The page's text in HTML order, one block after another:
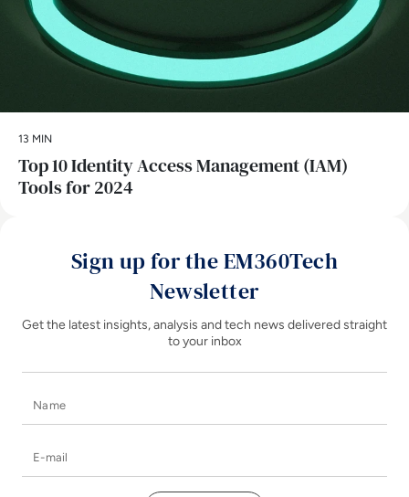
13 MIN
Top 10 Identity Access Management (IAM)
Tools for 2024
Sign up for the EM360Tech
Newsletter
Get the latest insights, analysis and tech news delivered straight
to your inbox